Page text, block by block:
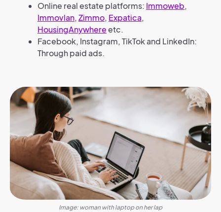
Online real estate platforms: Immoweb,
Immovlan, Zimmo, Expatica,
HousingAnywhereetc.
Facebook, Instagram, TikTok and LinkedIn:
Through paid ads.
Image: woman with laptop on her lap